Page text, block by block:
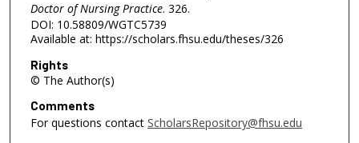
Doctor of Nursing Practice. 326.
DOI: 10.58809/WGTC5739
Available at: https://scholars.fhsu.edu/theses/326
Rights
© The Author(s)
Comments
For questions contact ScholarsRepository@fhsu.edu